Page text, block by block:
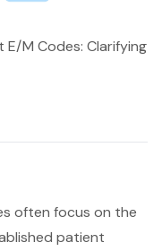
M Codes: Clarifying
often focus on the
patient